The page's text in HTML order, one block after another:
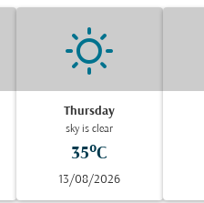
Thursday
sky is clear
35°C
13/08/2026